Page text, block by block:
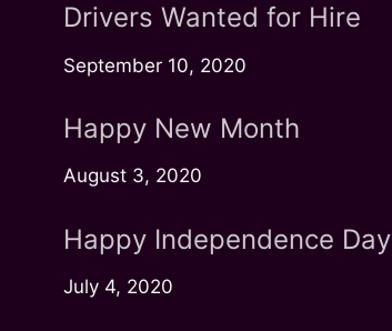
Drivers Wanted for Hire
September 10, 2020
Happy New Month
August 3, 2020
Happy Independence Day
July 4, 2020